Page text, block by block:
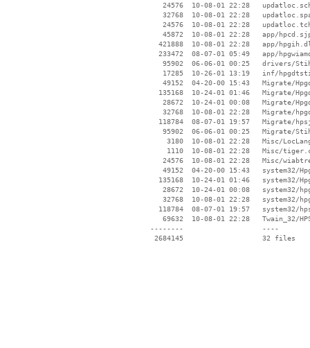
24576  10-08-01 22:28
32768  10-08-01 22:28
24576  10-08-01 22:28
45872  10-08-01 22:28   app/
421888  10-08-01 22:28   app/
233472  08-07-01 05:49   app/
95902  06-06-01 00:25   drivers/
17285  10-26-01 13:19   inf/
49152  04-20-00 15:43   Migrate/
135168  10-24-01 01:46   Migrate/
28672  10-24-01 00:08   Migrate/
32768  10-08-01 22:28   Migrate/
118784  08-07-01 19:57   Migrate/
95902  06-06-01 00:25   Migrate/
3180  10-08-01 22:28   Misc/
1110  10-08-01 22:28   Misc/
24576  10-08-01 22:28   Misc/
49152  04-20-00 15:43   system32/
135168  10-24-01 01:46   system32/
28672  10-24-01 00:08   system32/
32768  10-08-01 22:28   system32/
118784  08-07-01 19:57   system32/
69632  10-08-01 22:28   Twain_32/
--------                   ----